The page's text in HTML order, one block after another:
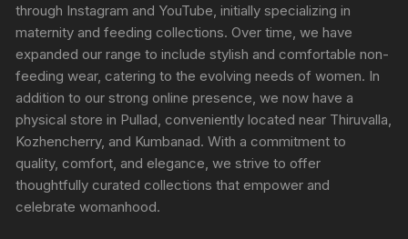
through Instagram and YouTube, initially specializing in
maternity and feeding collections. Over time, we have
expanded our range to include stylish and comfortable non-
feeding wear, catering to the evolving needs of women. In
addition to our strong online presence, we now have a
physical store in Pullad, conveniently located near Thiruvalla,
Kozhencherry, and Kumbanad. With a commitment to
quality, comfort, and elegance, we strive to offer
thoughtfully curated collections that empower and
celebrate womanhood.